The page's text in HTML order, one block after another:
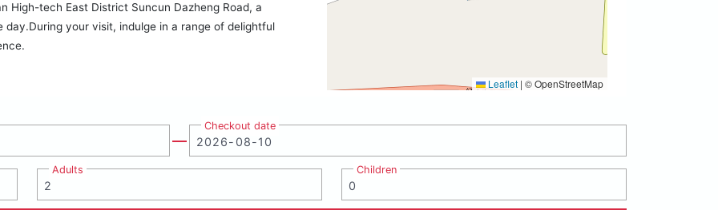
High-tech East District Suncun Dazheng Road, a
your visit, indulge in a range of delightful
Leaflet | © OpenStreetMap
Checkout date
Adults Children